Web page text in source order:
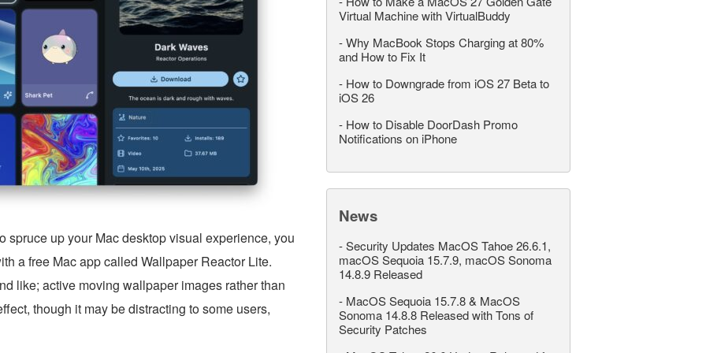
spruce up your Mac desktop visual experience, you
a free Mac app called Wallpaper Reactor Lite.
like; active moving wallpaper images rather than
though it may be distracting to some users,
Virtual Machine with VirtualBuddy
-Why MacBook Stops Charging at 80%
and How to Fix It
- How to Downgrade from iOS 27 Beta to
iOS 26
- How to Disable DoorDash Promo
Notifications on iPhone
News
-Security Updates MacOS Tahoe 26.6.1,
macOS Sequoia 15.7.9, macOS Sonoma
14.8.9 Released
- MacOS Sequoia 15.7.8 & MacOS
Sonoma 14.8.8 Released with Tons of
Security Patches